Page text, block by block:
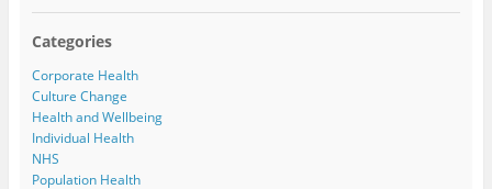
Categories
Corporate Health
Culture Change
Health and Wellbeing
Individual Health
NHS
Population Health